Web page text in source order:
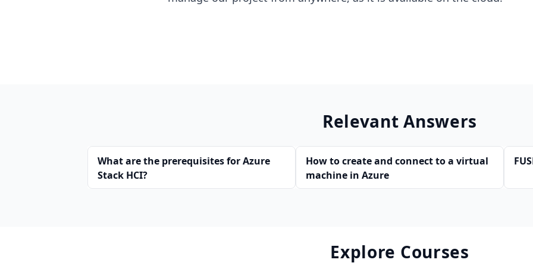
Relevant Answers
What are the prerequisites for Azure
Stack HCI?
How to create and connect to a virtual
machine in Azure
Explore Courses